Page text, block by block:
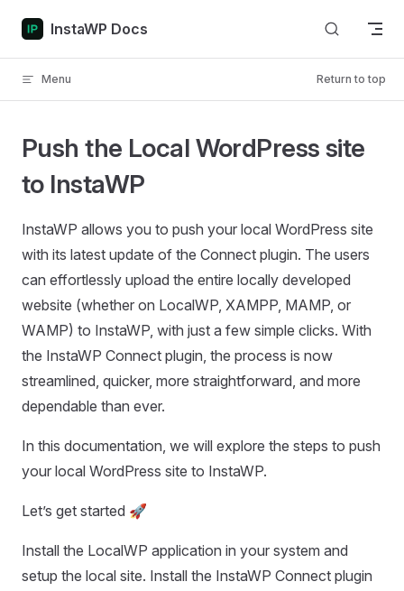
Skip to content
InstaWP Docs
Menu Return to top
Push the Local WordPress site
to InstaWP
InstaWP allows you to push your local WordPress site
with its latest update of the Connect plugin. The users
can effortlessly upload the entire locally developed
website (whether on LocalWP, XAMPP, MAMP, or
WAMP) to InstaWP, with just a few simple clicks. With
the InstaWP Connect plugin, the process is now
streamlined, quicker, more straightforward, and more
dependable than ever.
In this documentation, we will explore the steps to push
your local WordPress site to InstaWP.
Let’s get started 🚀
Install the LocalWP application in your system and
setup the local site. Install the InstaWP Connect plugin